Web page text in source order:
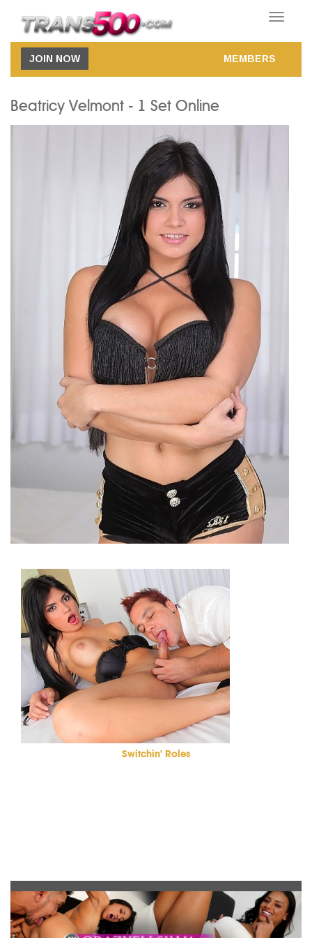
Toggle
JOIN NOW MEMBERS
Beatricy Velmont - 1 Set Online
Switchin' Roles